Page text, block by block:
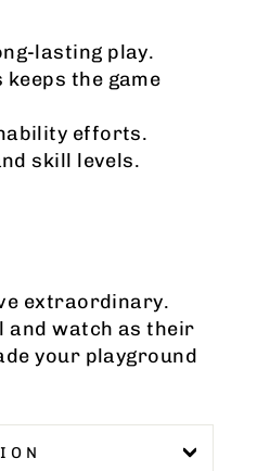
lasting play.
the game
efforts.
skill levels.
extraordinary.
and watch as their
your playground